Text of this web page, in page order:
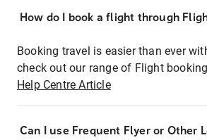
How do I book a flight through
Booking travel is easier than ever
check out our range of Flight
Help Centre Article
Can I use Frequent Flyer or Other